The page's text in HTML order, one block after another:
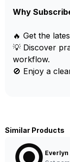
Why
🔥 Get the
💡 Discover
workflow.
🚫 Enjoy a
Similar Products
Everlyn